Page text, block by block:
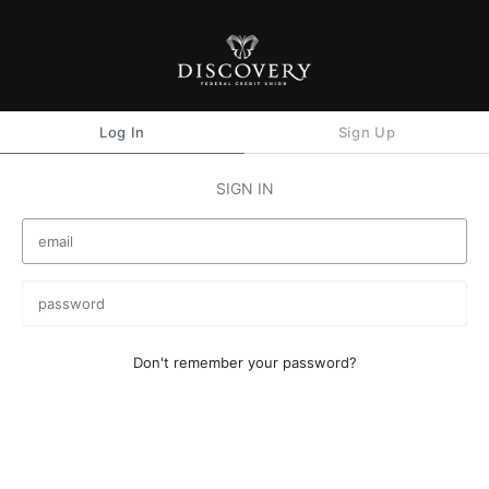
Log In Sign Up
SIGN IN
Don't remember your password?